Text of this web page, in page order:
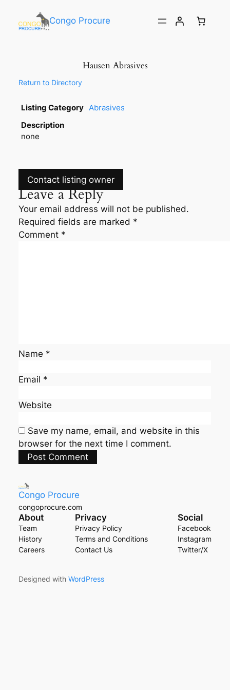
Congo Procure
Hausen Abrasives
Return to Directory
Listing Category Abrasives
Description
none
Contact listing owner
Leave a Reply
Your email address will not be published.
Required fields are marked *
Comment *
Name *
Email *
Website
Save my name, email, and website in this
browser for the next time I comment.
Congo Procure
congoprocure.com
About
Team
History
Careers
Privacy
Privacy Policy
Terms and Conditions
Contact Us
Social
Facebook
Instagram
Twitter/X
Designed with WordPress